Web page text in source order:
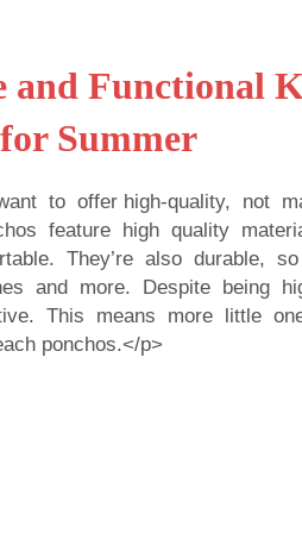
and Functional
Summer
to offer high-quality, not
feature high quality
They’re also durable,
and more. Despite being
This means more little
ponchos.</p>